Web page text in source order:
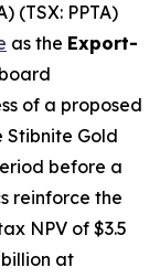
(TSX: PPTA)
as the Export-
board
of a proposed
Stibnite Gold
before a
reinforce the
NPV of $3.5
at